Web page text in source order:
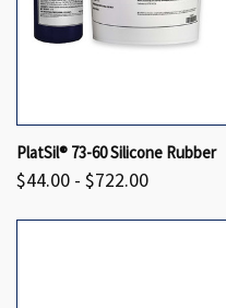
PlatSil® 73-60 Silicone Rubber
$44.00 - $722.00